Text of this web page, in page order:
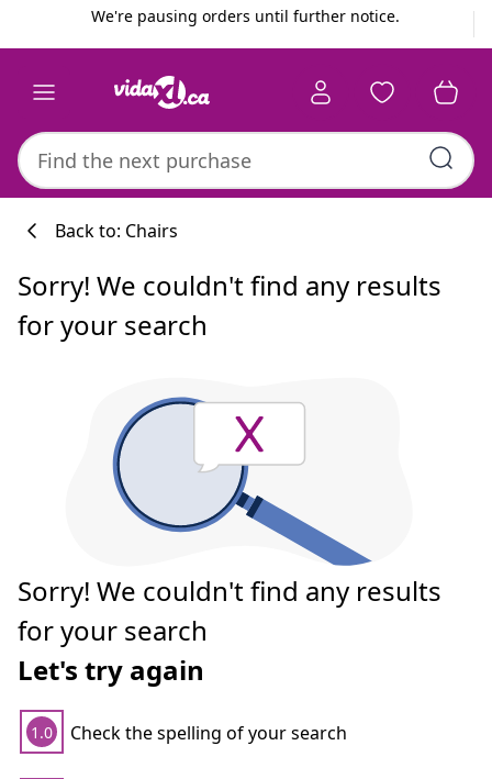
We're pausing orders until further notice.
Back to: Chairs
Sorry! We couldn't find any results
for your search
Sorry! We couldn't find any results
for your search
Let's try again
1.0 Check the spelling of your search